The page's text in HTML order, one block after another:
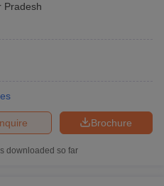
Pradesh
Brochure
downloaded so far